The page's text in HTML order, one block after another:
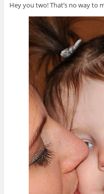
Hey you two! That’s no way to